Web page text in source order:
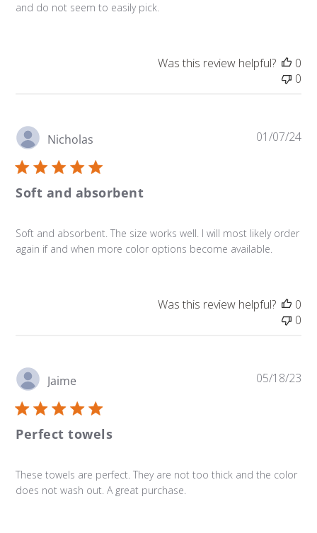
and do not seem to easily pick.
Was this review helpful?
0
0
Nicholas
Soft and absorbent
Soft and absorbent. The size works well. I will most likely order
again if and when more color options become available.
01/07/24
Was this review helpful?
0
0
Jaime
Perfect towels
These towels are perfect. They are not too thick and the color
does not wash out. A great purchase.
05/18/23